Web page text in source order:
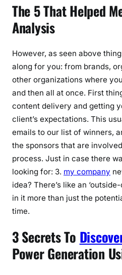
The 5 That Helped
Analysis
However, as seen above
along for you: from brands,
other organizations where
and then all at once. First
content delivery and getting
client’s expectations. This
emails to our list of winners,
the sponsors that are
process. Just in case there
looking for: 3. my company
idea? There’s like an
in it more than just the
time.
3 Secrets To
Power Generation